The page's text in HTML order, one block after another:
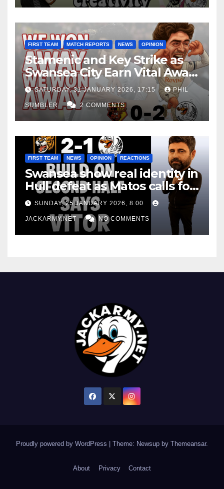
FIRST TEAM MATCH REPORTS NEWS OPINION
Stamenic and Key Strike as
Swansea City Earn Vital Away
Win at Watford
SATURDAY, 31 JANUARY 2026, 17:15 PHIL
SUMBLER 2 COMMENTS
FIRST TEAM NEWS OPINION REACTIONS
Swansea show real identity in
Hull defeat as Matos calls for
consistency
SUNDAY, 25 JANUARY 2026, 8:00
JACKARMY.NET NO COMMENTS
Proudly powered by WordPress Theme: Newsup by Themeansar.
About Privacy Contact